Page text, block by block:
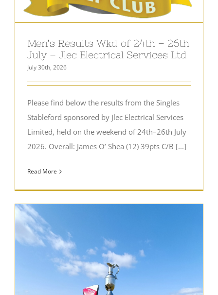
Men’s Results Wkd of 24th – 26th
July – Jlec Electrical Services Ltd
July 30th, 2026
Please find below the results from the Singles
Stableford sponsored by Jlec Electrical Services
Limited, held on the weekend of 24th–26th July
2026. Overall: James O’ Shea (12) 39pts C/B [...]
Read More